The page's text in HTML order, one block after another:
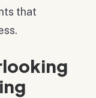
that